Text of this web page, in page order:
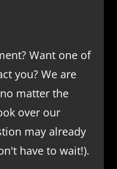
Want one of
you? We are
matter the
over our
may already
have to wait!).